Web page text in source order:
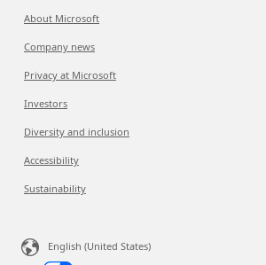
About Microsoft
Company news
Privacy at Microsoft
Investors
Diversity and inclusion
Accessibility
Sustainability
English (United States)